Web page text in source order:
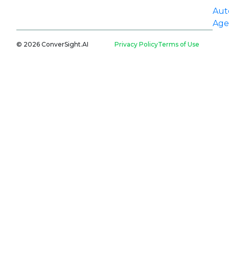
© 2026 ConverSight.AI Privacy PolicyTerms of Use